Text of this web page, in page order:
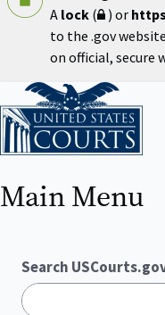
A lock ( ) or
to the .gov
on official, secure
Home
Main Menu
Search